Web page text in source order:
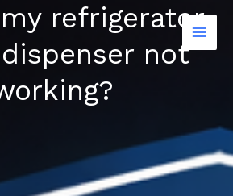
refrigerator
not